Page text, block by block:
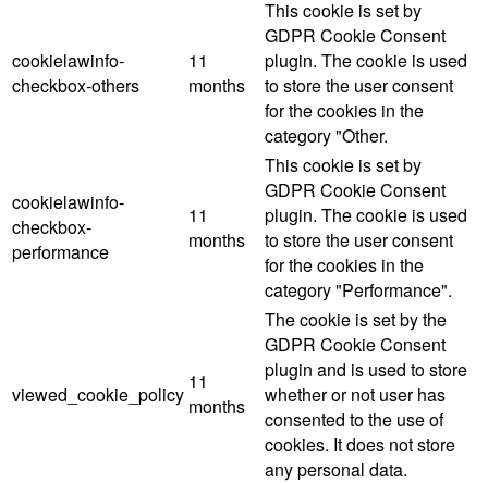
cookielawinfo-
checkbox-others
11
months
This cookie is set by
GDPR Cookie Consent
plugin. The cookie is used
to store the user consent
for the cookies in the
category "Other.
cookielawinfo-
checkbox-
performance
11
months
This cookie is set by
GDPR Cookie Consent
plugin. The cookie is used
to store the user consent
for the cookies in the
category "Performance".
viewed_cookie_policy
11
months
The cookie is set by the
GDPR Cookie Consent
plugin and is used to store
whether or not user has
consented to the use of
cookies. It does not store
any personal data.